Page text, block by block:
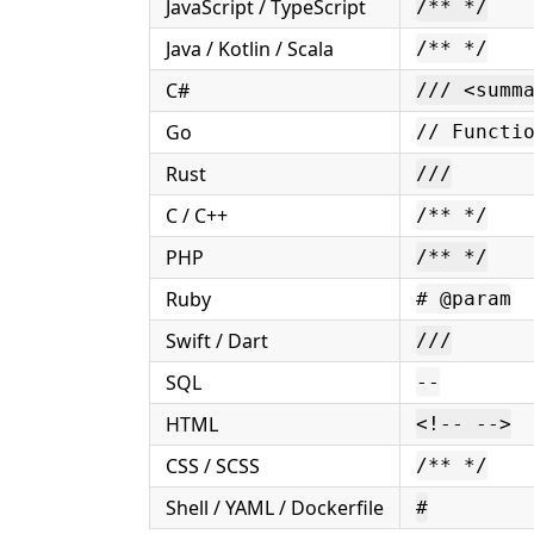
JavaScript / TypeScript /** */
Java / Kotlin / Scala /** */
C# ///
Go //
Rust ///
C / C++ /** */
PHP /** */
Ruby # @param
Swift / Dart ///
SQL --
HTML <!-- -->
CSS / SCSS /** */
Shell / YAML / Dockerfile #